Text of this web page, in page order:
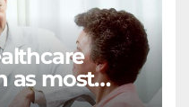
as most
healthcare